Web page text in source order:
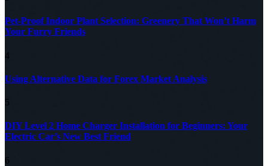
Pet-Proof Indoor Plant Selection: Greenery That Won’t Harm
Your Furry Friends
4
Using Alternative Data for Forex Market Analysis
5
DIY Level 2 Home Charger Installation for Beginners: Your
Electric Car’s New Best Friend
6